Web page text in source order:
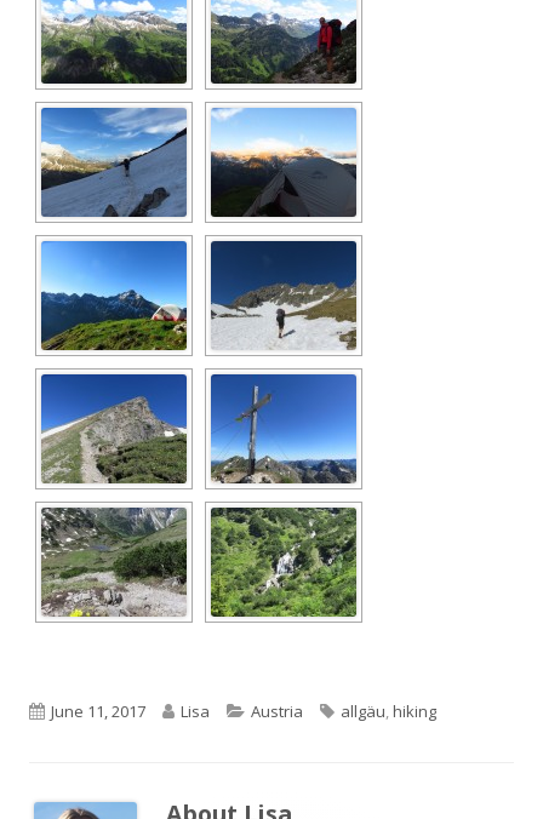
Published
June 11, 2017 Author
Lisa Categories
Austria Tags
allgäu hiking